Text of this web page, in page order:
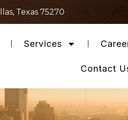
Texas 75270
Services
Contact